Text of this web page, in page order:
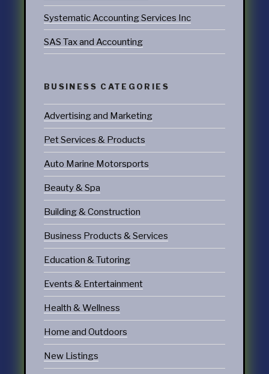
Systematic Accounting Services Inc
SAS Tax and Accounting
BUSINESS CATEGORIES
Advertising and Marketing
Pet Services & Products
Auto Marine Motorsports
Beauty & Spa
Building & Construction
Business Products & Services
Education & Tutoring
Events & Entertainment
Health & Wellness
Home and Outdoors
New Listings